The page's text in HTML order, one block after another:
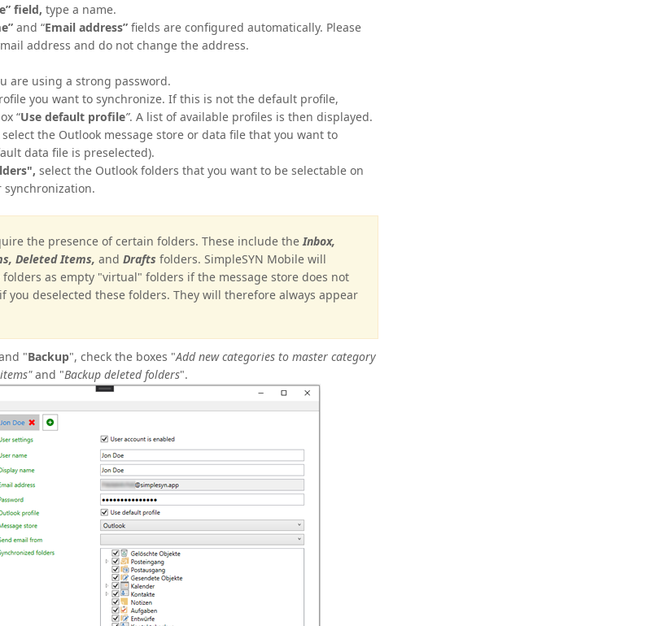
field, type a name.
and “Email address” fields are configured automatically. Please
address and do not change the address.
are using a strong password.
you want to synchronize. If this is not the default profile,
“Use default profile”. A list of available profiles is then displayed.
select the Outlook message store or data file that you want to
data file is preselected).
select the Outlook folders that you want to be selectable on
the presence of certain folders. These include theInbox,
Deleted Items, and Drafts folders. SimpleSYN Mobile will
folders as empty "virtual" folders if the message store does not
you deselected these folders. They will therefore always appear
"Backup", check the boxes "Add new categories to master category
and "Backup deleted folders".